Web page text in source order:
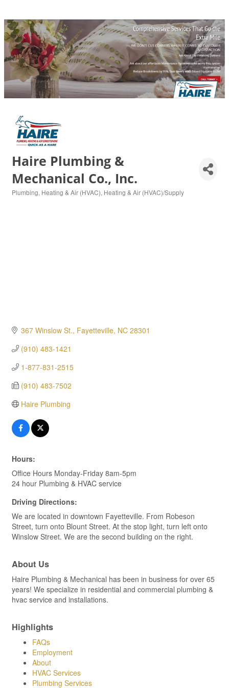
Haire Plumbing &
Mechanical Co., Inc.
Plumbing Heating & Air (HVAC) Heating & Air (HVAC)/Supply
367 Winslow St. Fayetteville NC 28301
(910) 483-1421
1-877-831-2515
(910) 483-7502
Haire Plumbing
Hours:
Office Hours Monday-Friday 8am-5pm
24 hour Plumbing & HVAC service
Driving Directions:
We are located in downtown Fayetteville. From Robeson
Street, turn onto Blount Street. At the stop light, turn left onto
Winslow Street. We are the second building on the right.
About Us
Haire Plumbing & Mechanical has been in business for over 65
years! We specialize in residential and commercial plumbing &
hvac service and installations.
Highlights
FAQs
Employment
About
HVAC Services
Plumbing Services